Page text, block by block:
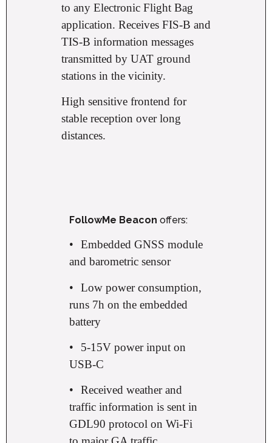
to any Electronic Flight Bag
application. Receives FIS-B and
TIS-B information messages
transmitted by UAT ground
stations in the vicinity.
High sensitive frontend for
stable reception over long
distances.
FollowMe Beacon offers:
•
Embedded GNSS module
and barometric sensor
•
Low power consumption,
runs 7h on the embedded
battery
•
5-15V power input on
USB-C
•
Received weather and
traffic information is sent in
GDL90 protocol on Wi-Fi